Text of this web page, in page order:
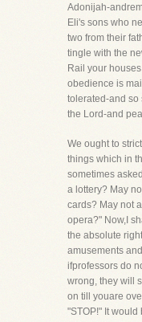
Adonijah-
Eli's sons who
two from their
tingle with the
Rail your
obedience is
tolerated-and so
the Lord-and
We ought to
things which in
sometimes
a lottery? May
cards? May not
opera?" Now,I
the absolute
amusements
ifprofessors do
wrong, they will
on till youare
"STOP!" It